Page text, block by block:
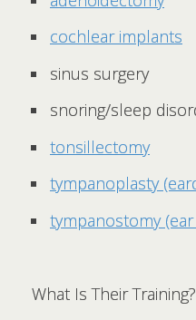
cochlear implants
sinus surgery
snoring/sleep
tonsillectomy
tympanoplasty
tympanostomy
What Is Their Training?